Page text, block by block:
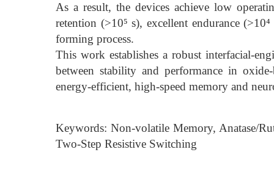
As a result, the devices achieve low
retention (>10⁵ s), excellent endurance
forming process.
This work establishes a robust interfacial-
between stability and performance in
energy-efficient, high-speed memory and
Keywords: Non-volatile Memory, Anatase/
Two-Step Resistive Switching